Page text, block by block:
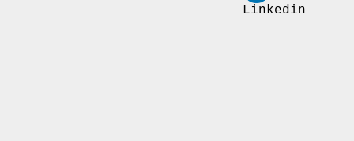
Linkedin